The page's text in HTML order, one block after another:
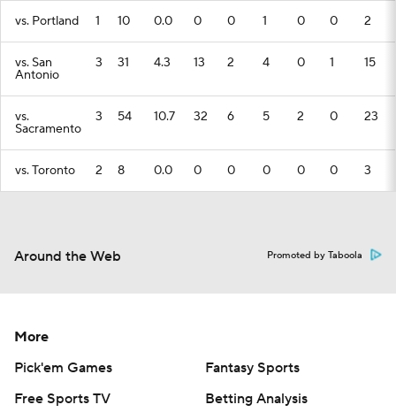
vs. Portland 1 10 0.0 0 0 1 0 0 2
vs. San
Antonio
3 31 4.3 13 2 4 0 1 15
vs.
Sacramento
3 54 10.7 32 6 5 2 0 23
vs. Toronto 2 8 0.0 0 0 0 0 0 3
Around the Web Promoted by Taboola
More
Pick'em Games
Fantasy Sports
Free Sports TV
Betting Analysis